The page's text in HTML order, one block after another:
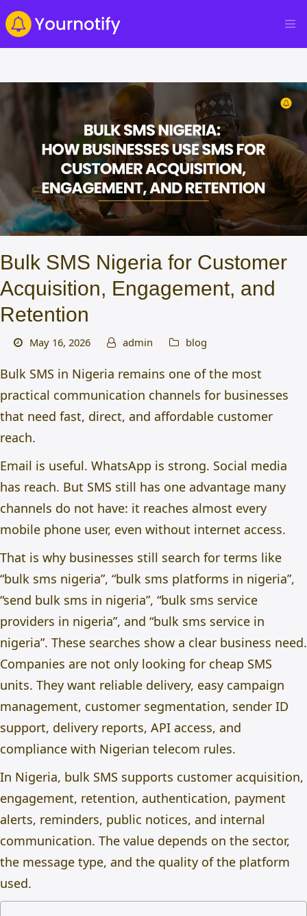
Bulk SMS Nigeria for Customer
Acquisition, Engagement, and
Retention
May 16, 2026 admin blog
Bulk SMS in Nigeria remains one of the most
practical communication channels for businesses
that need fast, direct, and affordable customer
reach.
Email is useful. WhatsApp is strong. Social media
has reach. But SMS still has one advantage many
channels do not have: it reaches almost every
mobile phone user, even without internet access.
That is why businesses still search for terms like
“bulk sms nigeria”, “bulk sms platforms in nigeria”,
“send bulk sms in nigeria”, “bulk sms service
providers in nigeria”, and “bulk sms service in
nigeria”. These searches show a clear business need.
Companies are not only looking for cheap SMS
units. They want reliable delivery, easy campaign
management, customer segmentation, sender ID
support, delivery reports, API access, and
compliance with Nigerian telecom rules.
In Nigeria, bulk SMS supports customer acquisition,
engagement, retention, authentication, payment
alerts, reminders, public notices, and internal
communication. The value depends on the sector,
the message type, and the quality of the platform
used.